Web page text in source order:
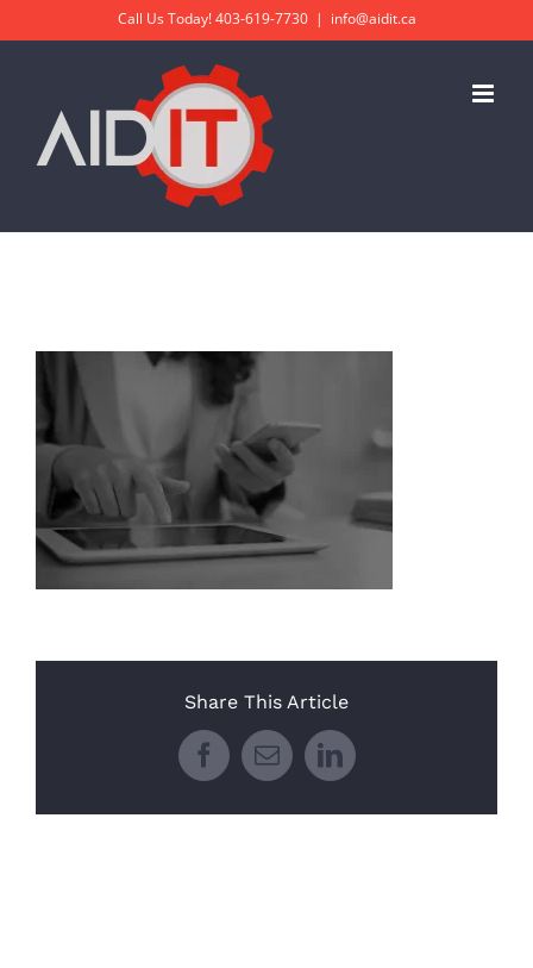
Call Us Today!403-619-7730 | info@aidit.ca
Share This Article
FacebookEmailLinkedIn